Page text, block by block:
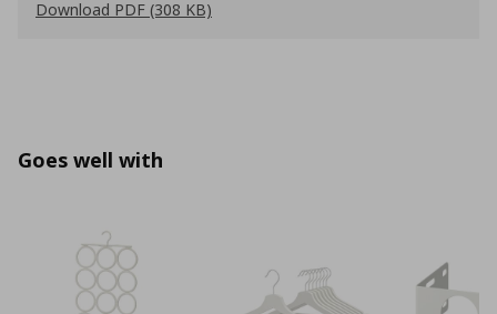
Download PDF (308 KB)
Goes well with